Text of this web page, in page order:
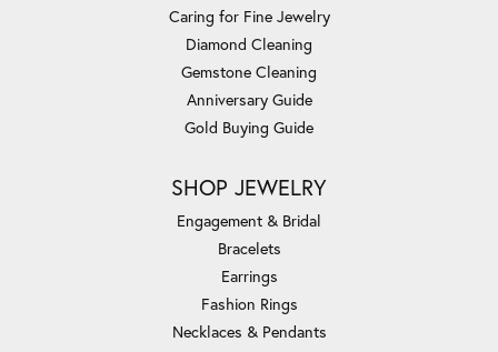
Caring for Fine Jewelry
Diamond Cleaning
Gemstone Cleaning
Anniversary Guide
Gold Buying Guide
SHOP JEWELRY
Engagement & Bridal
Bracelets
Earrings
Fashion Rings
Necklaces & Pendants